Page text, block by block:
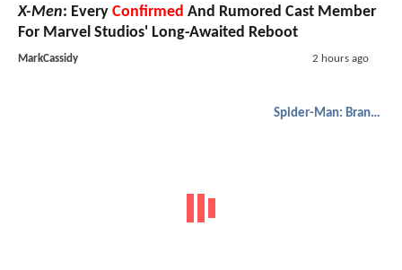
X-Men: Every Confirmed And Rumored Cast Member
For Marvel Studios' Long-Awaited Reboot
MarkCassidy 2 hours ago
Spider-Man: Brand New Day